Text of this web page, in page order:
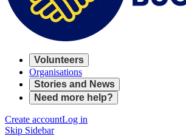
Volunteers
Organisations
Stories and News
Need more help?
Create accountLog in
Skip Sidebar